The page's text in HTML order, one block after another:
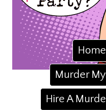
Home
Murder
Hire A